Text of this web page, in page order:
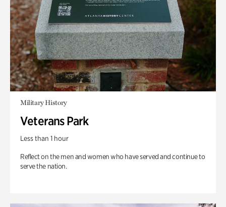
Military History
Veterans Park
Less than 1 hour
Reflect on the men and women who have served and continue to
serve the nation.